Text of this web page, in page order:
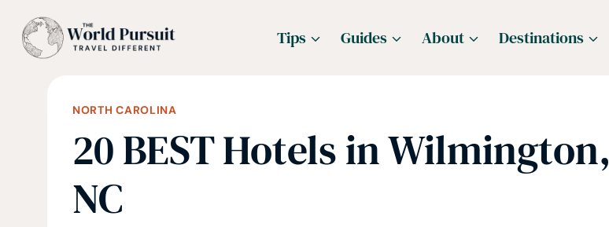
Tips Guides About Destinations
NORTH CAROLINA
20 BEST Hotels in Wilmington,
NC